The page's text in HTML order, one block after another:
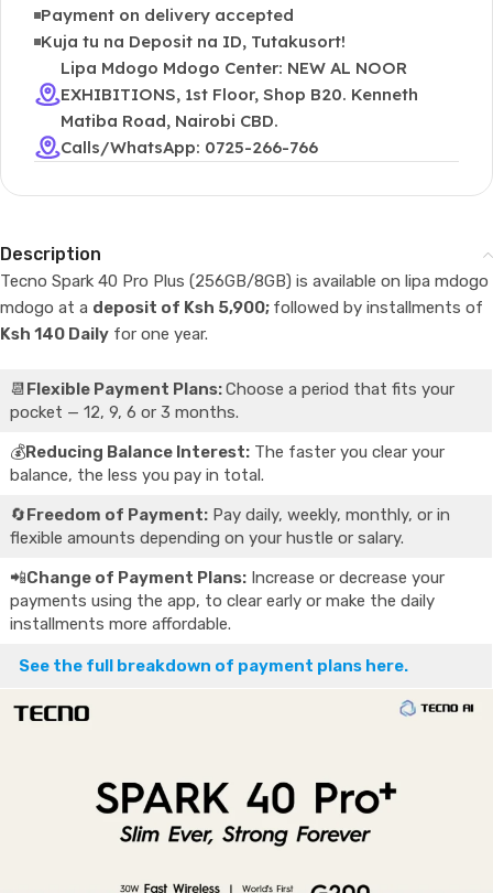
Payment on delivery accepted
Kuja tu na Deposit na ID, Tutakusort!
Lipa Mdogo Mdogo Center: NEW AL NOOR
EXHIBITIONS, 1st Floor, Shop B20. Kenneth
Matiba Road, Nairobi CBD.
Calls/WhatsApp: 0725-266-766
Description
Tecno Spark 40 Pro Plus (256GB/8GB) is available on lipa mdogo
mdogo at a deposit of Ksh 5,900; followed by installments of
Ksh 140 Daily for one year.
📆 Flexible Payment Plans:Choose a period that fits your
pocket — 12, 9, 6 or 3 months.
💰Reducing Balance Interest:The faster you clear your
balance, the less you pay in total.
🔄Freedom of Payment:Pay daily, weekly, monthly, or in
flexible amounts depending on your hustle or salary.
📲Change of Payment Plans:Increase or decrease your
payments using the app, to clear early or make the daily
installments more affordable.
See the full breakdown of payment plans here.